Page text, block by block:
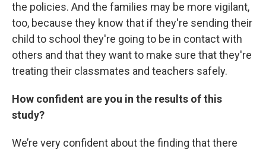
the policies. And the families may be more vigilant,
too, because they know that if they're sending their
child to school they're going to be in contact with
others and that they want to make sure that they're
treating their classmates and teachers safely.
How confident are you in the results of this
study?
We’re very confident about the finding that there